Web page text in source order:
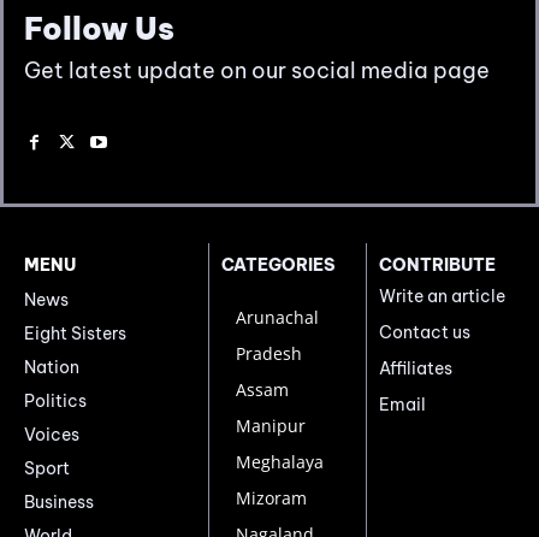
Follow Us
Get latest update on our social media page
MENU
News
Eight Sisters
Nation
Politics
Voices
Sport
Business
CATEGORIES
Arunachal
Pradesh
Assam
Manipur
Meghalaya
Mizoram
CONTRIBUTE
Write an article
Contact us
Affiliates
Email